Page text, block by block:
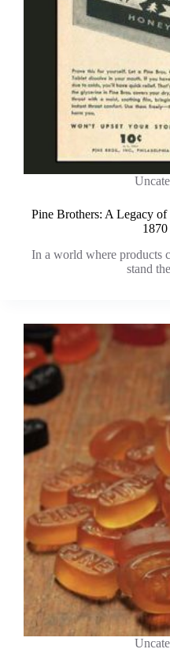
Pine Brothers: A Legacy
1870
In a world where products
stand